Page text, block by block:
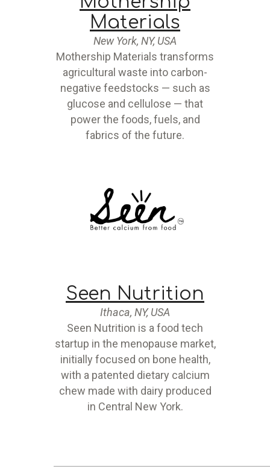
Materials
New York, NY, USA
Mothership Materials transforms
agricultural waste into carbon-
negative feedstocks — such as
glucose and cellulose — that
power the foods, fuels, and
fabrics of the future.
Seen Nutrition
Ithaca, NY, USA
Seen Nutrition is a food tech
startup in the menopause market,
initially focused on bone health,
with a patented dietary calcium
chew made with dairy produced
in Central New York.